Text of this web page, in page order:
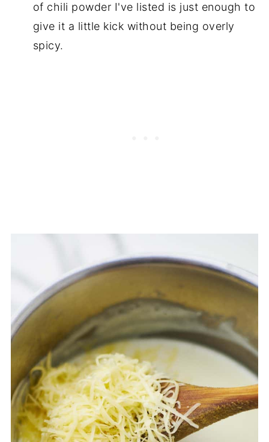
of chili powder I've listed is just enough to
give it a little kick without being overly
spicy.